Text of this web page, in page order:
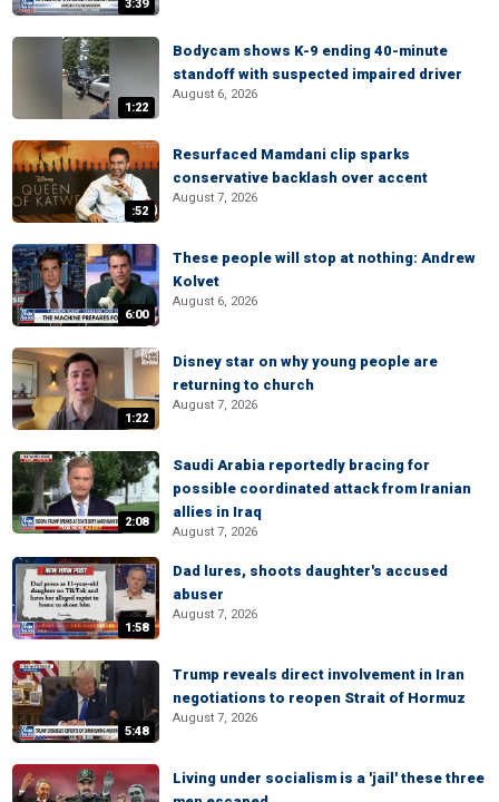
3:39
1:22
Bodycam shows K-9 ending 40-minute
standoff with suspected impaired driver
August 6, 2026
:52
Resurfaced Mamdani clip sparks
conservative backlash over accent
August 7, 2026
6:00
These people will stop at nothing: Andrew
Kolvet
August 6, 2026
1:22
Disney star on why young people are
returning to church
August 7, 2026
2:08
Saudi Arabia reportedly bracing for
possible coordinated attack from Iranian
allies in Iraq
August 7, 2026
1:58
Dad lures, shoots daughter's accused
abuser
August 7, 2026
5:48
Trump reveals direct involvement in Iran
negotiations to reopen Strait of Hormuz
August 7, 2026
Living under socialism is a 'jail' these three